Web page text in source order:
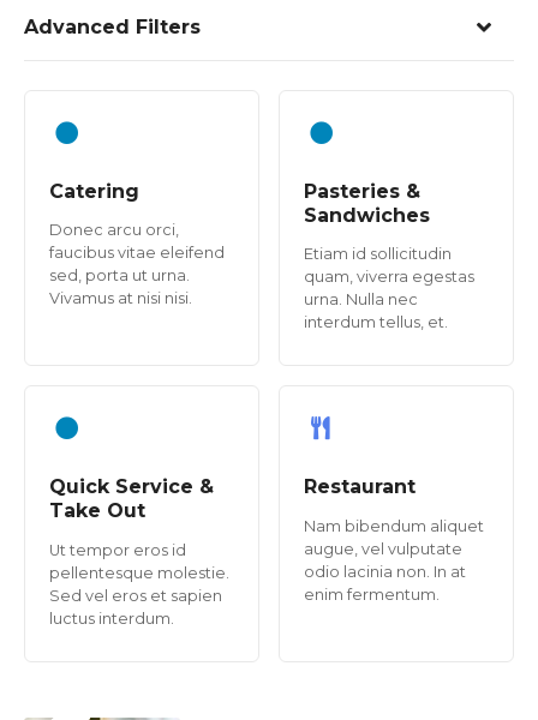
Advanced Filters
Catering
Donec arcu orci,
faucibus vitae eleifend
sed, porta ut urna.
Vivamus at nisi nisi.
Pasteries &
Sandwiches
Etiam id sollicitudin
quam, viverra egestas
urna. Nulla nec
interdum tellus, et.
Quick Service &
Take Out
Ut tempor eros id
pellentesque molestie.
Sed vel eros et sapien
luctus interdum.
Restaurant
Nam bibendum aliquet
augue, vel vulputate
odio lacinia non. In at
enim fermentum.